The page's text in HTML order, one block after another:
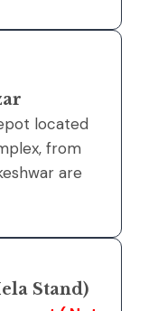
located
from
are
Stand)